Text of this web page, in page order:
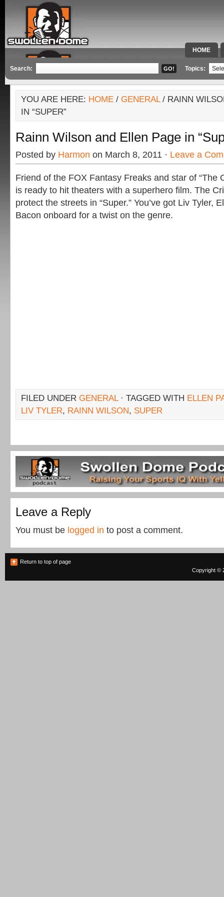
HOME
SPECIAL
Search: Topics:
YOU ARE HERE: HOME / GENERAL/ RAINN
IN “SUPER”
Rainn Wilson and Ellen Page in
Posted by Harmon on March 8, 2011 · Leave a
Friend of the FOX Fantasy Freaks and star of “The
is ready to hit theaters with a superhero film. The
protect the streets in “Super.” You’ve got Liv Tyler,
Bacon onboard for a twist on the genre.
FILED UNDER GENERAL· TAGGED WITH ELLEN
LIV TYLER, RAINN WILSON, SUPER
Leave a Reply
You must be logged in to post a comment.
Return to top of page
Copyright ©